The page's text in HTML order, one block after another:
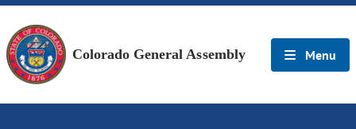
Colorado General Assembly Menu